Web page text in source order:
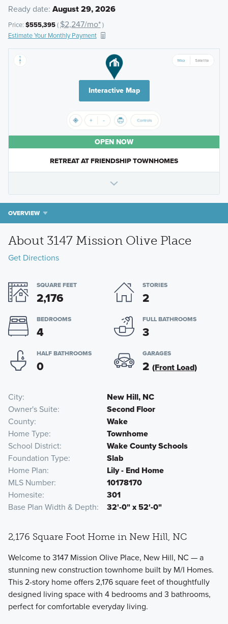
Ready date: August 29, 2026
Price: $555,395( $2,247/mo*)
Estimate Your Monthly Payment
Interactive Map
OPEN NOW
RETREAT AT FRIENDSHIP TOWNHOMES
OVERVIEW
About 3147 Mission Olive Place
Get Directions
SQUARE FEET
2,176
STORIES
2
BEDROOMS
4
FULL BATHROOMS
3
HALF BATHROOMS
0
GARAGES
2 (Front Load)
City
New Hill, NC
Owner's Suite
Second Floor
County
Wake
Home Type
Townhome
School District
Wake County Schools
Foundation Type
Slab
Home Plan
Lily - End Home
MLS Number
10178170
Homesite
301
Base Plan Width & Depth
32'-0" x 52'-0"
2,176 Square Foot Home in New Hill, NC
Welcome to 3147 Mission Olive Place, New Hill, NC — a
stunning new construction townhome built by M/I Homes.
This 2-story home offers 2,176 square feet of thoughtfully
designed living space with 4 bedrooms and 3 bathrooms,
perfect for comfortable everyday living.